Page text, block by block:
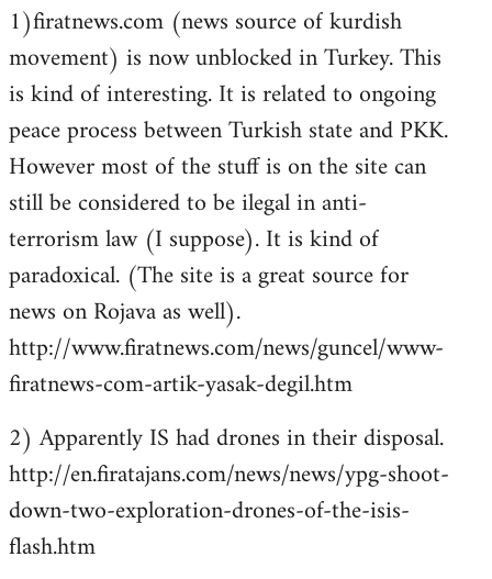
by
libcom.org
1)firatnews.com (news source of kurdish
movement) is now unblocked in Turkey. This
is kind of interesting. It is related to ongoing
peace process between Turkish state and PKK.
However most of the stuff is on the site can
still be considered to be ilegal in anti-
terrorism law (I suppose). It is kind of
paradoxical. (The site is a great source for
news on Rojava as well).
http://www.firatnews.com/news/guncel/www-
firatnews-com-artik-yasak-degil.htm
2) Apparently IS had drones in their disposal.
http://en.firatajans.com/news/news/ypg-shoot-
down-two-exploration-drones-of-the-isis-
flash.htm